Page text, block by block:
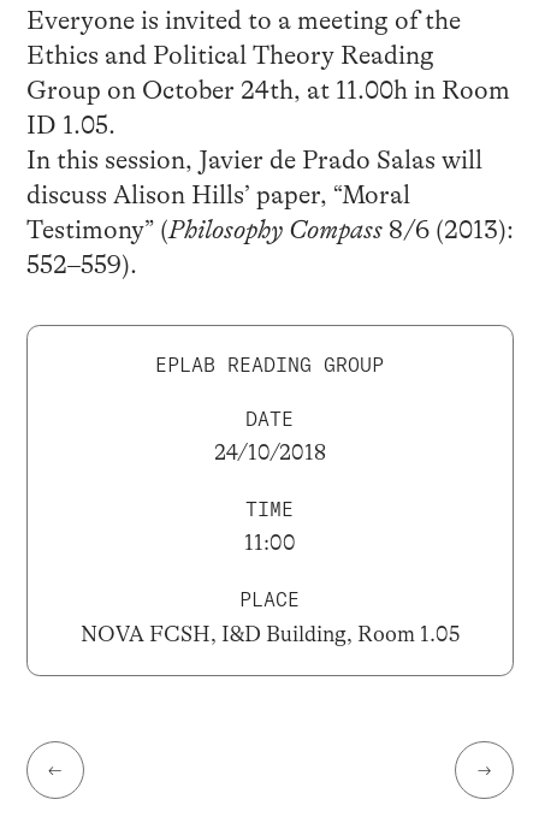
Everyone is invited to a meeting of the
Ethics and Political Theory Reading
Group on October 24th, at 11.00h in Room
ID 1.05.
In this session, Javier de Prado Salas will
discuss Alison Hills’ paper, “Moral
Testimony” (Philosophy Compass8/6 (2013):
552–559).
EPLAB READING GROUP
DATE
24/10/2018
TIME
11:00
PLACE
NOVA FCSH, I&D Building, Room 1.05
← →